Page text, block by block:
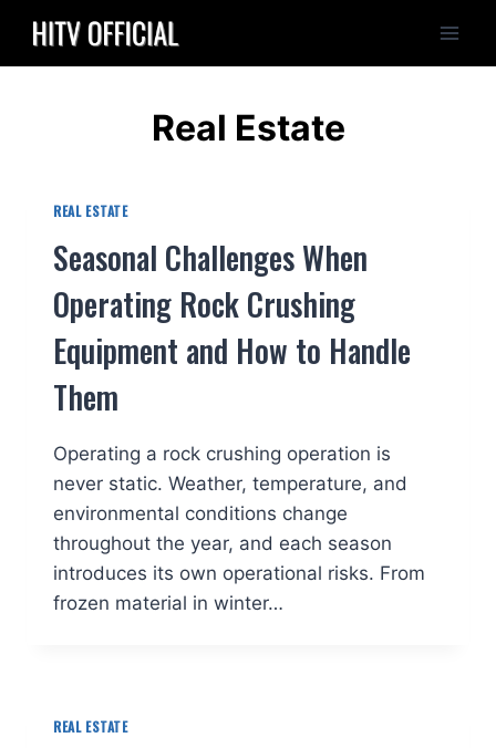
content
Real Estate
REAL ESTATE
Seasonal Challenges When
Operating Rock Crushing
Equipment and How to Handle
Them
Operating a rock crushing operation is
never static. Weather, temperature, and
environmental conditions change
throughout the year, and each season
introduces its own operational risks. From
frozen material in winter…
REAL ESTATE